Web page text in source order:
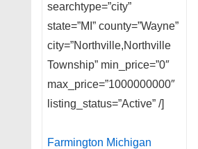
searchtype=”city”
state=”MI” county=”Wayne”
city=”Northville,Northville
Township” min_price=”0″
max_price=”1000000000″
listing_status=”Active” /]
Farmington Michigan